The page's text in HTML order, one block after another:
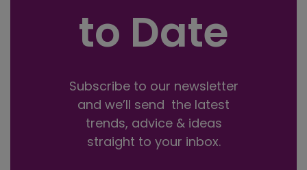
to Date
Subscribe to our newsletter
and we’ll send the latest
trends, advice & ideas
straight to your inbox.